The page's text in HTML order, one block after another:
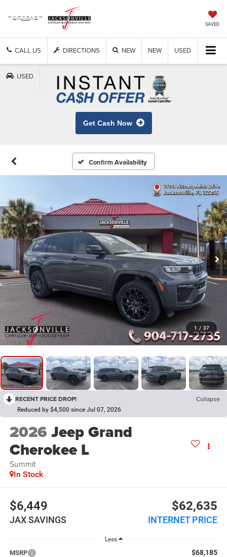
SAVED
CALL US DIRECTIONS NEW NEW USED
USED
Get Cash Now
Confirm Availability
1 / 37
RECENT PRICE DROP! Collapse
Reduced by $4,500 since Jul 07, 2026
2026Jeep Grand
Cherokee L
Summit
In Stock
$6,449
JAX SAVINGS
$62,635
INTERNET PRICE
Less
MSRP $68,185